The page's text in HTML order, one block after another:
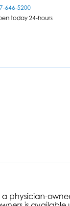
646-5200
today 24-hours
a physician-